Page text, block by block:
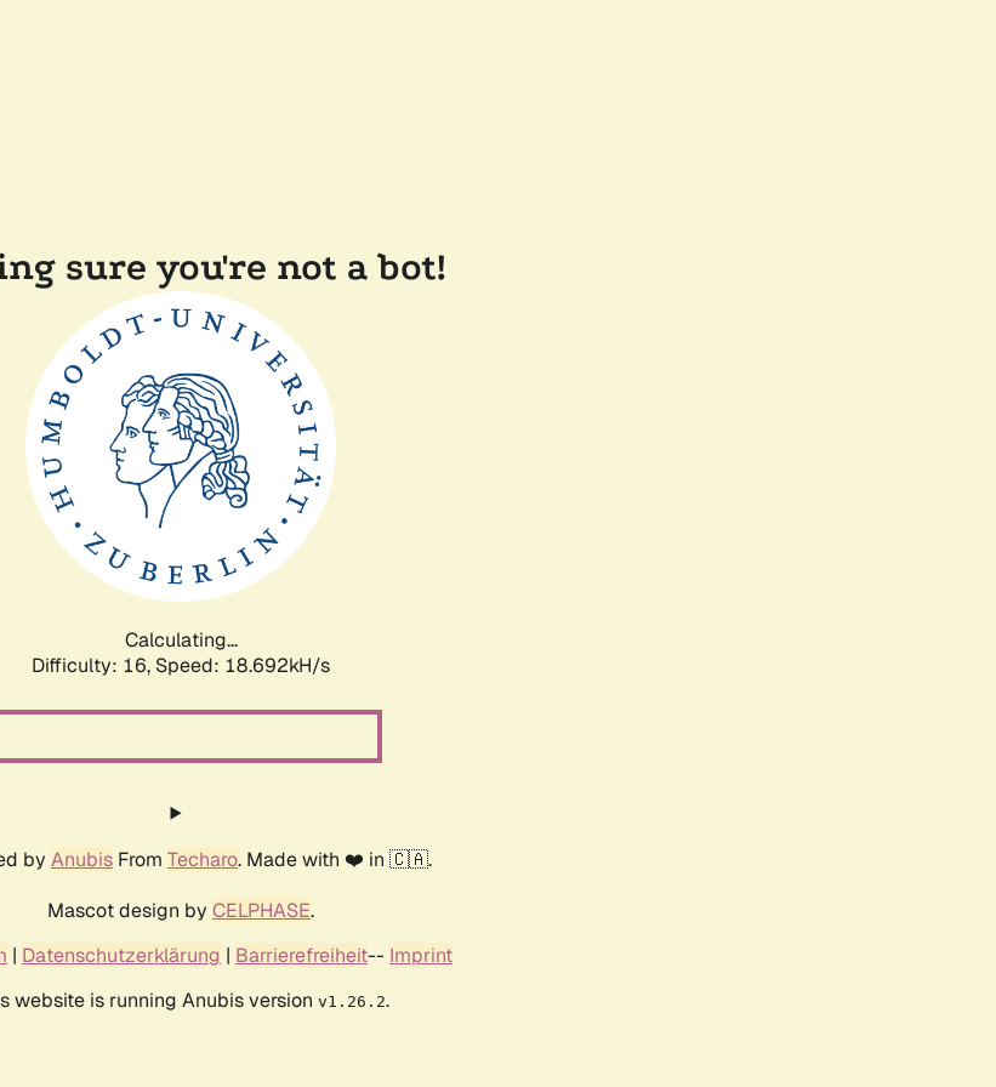
sure you're not a bot!
Calculating...
Difficulty: 16, Speed: 18.692kH/s
by Anubis From Techaro. Made with ❤️ in 🇨🇦.
Mascot design by CELPHASE.
| Datenschutzerklärung | Barrierefreiheit-- Imprint
website is running Anubis version v1.26.2.